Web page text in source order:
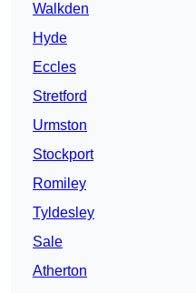
Walkden
Hyde
Eccles
Stretford
Urmston
Stockport
Romiley
Tyldesley
Sale
Atherton